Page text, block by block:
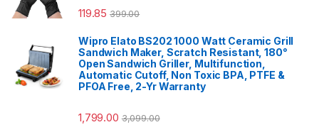
119.85 399.00
Wipro Elato BS202 1000 Watt Ceramic Grill
Sandwich Maker, Scratch Resistant, 180°
Open Sandwich Griller, Multifunction,
Automatic Cutoff, Non Toxic BPA, PTFE &
PFOA Free, 2-Yr Warranty
1,799.00 3,099.00